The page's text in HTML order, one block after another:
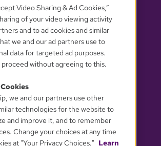
YOUR PRIVACY CHOICES
Video Sharing & Ad Cookies,”
of your video viewing activity
and to ad cookies and similar
we and our ad partners use to
data for targeted ad purposes.
proceed without agreeing to this.
we and our partners use other
technologies for the website to
and improve it, and to remember
Change your choices at any time
at "Your Privacy Choices." Learn